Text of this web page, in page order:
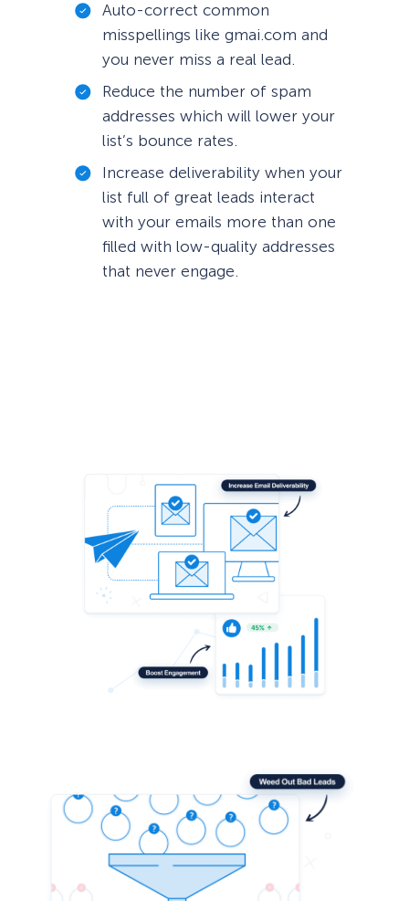
Auto-correct common
misspellings like gmai.com and
you never miss a real lead.
Reduce the number of spam
addresses which will lower your
list’s bounce rates.
Increase deliverability when your
list full of great leads interact
with your emails more than one
filled with low-quality addresses
that never engage.